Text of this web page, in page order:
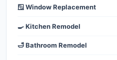
🪟 Window Replacement
🍳 Kitchen Remodel
🛁 Bathroom Remodel